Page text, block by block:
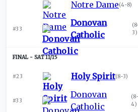
Notre Dame(4-8)
#33
Donovan
Catholic
(
3)
SAT 11/15
#23 Holy Spirit(8-3)
#33
Donovan
Catholic
(8-
4)